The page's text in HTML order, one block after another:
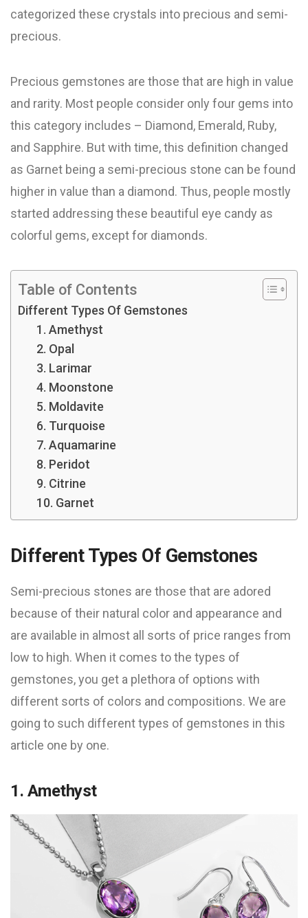
categorized these crystals into precious and semi-
precious.
Precious gemstones are those that are high in value
and rarity. Most people consider only four gems into
this category includes – Diamond, Emerald, Ruby,
and Sapphire. But with time, this definition changed
as Garnet being a semi-precious stone can be found
higher in value than a diamond. Thus, people mostly
started addressing these beautiful eye candy as
colorful gems, except for diamonds.
Table of Contents
Different Types Of Gemstones
1. Amethyst
2. Opal
3. Larimar
4. Moonstone
5. Moldavite
6. Turquoise
7. Aquamarine
8. Peridot
9. Citrine
10. Garnet
Different Types Of Gemstones
Semi-precious stones are those that are adored
because of their natural color and appearance and
are available in almost all sorts of price ranges from
low to high. When it comes to the types of
gemstones, you get a plethora of options with
different sorts of colors and compositions. We are
going to such different types of gemstones in this
article one by one.
1. Amethyst